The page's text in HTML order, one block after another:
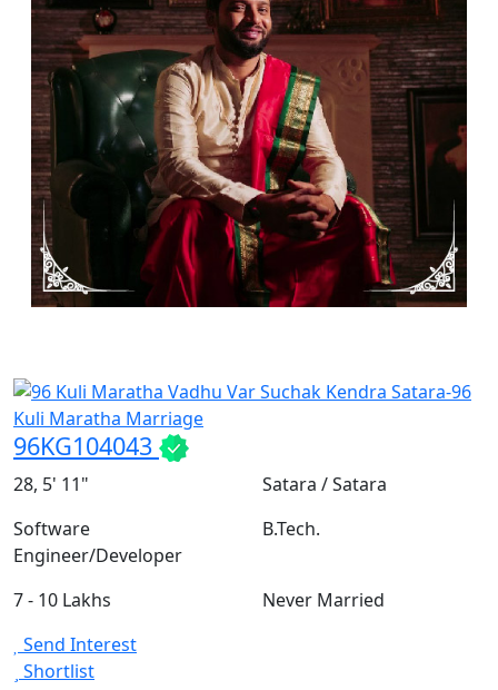
96KG104043
28, 5' 11"
Satara / Satara
Software
Engineer/Developer
B.Tech.
7 - 10 Lakhs
Never Married
Send Interest
Shortlist